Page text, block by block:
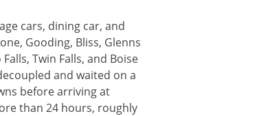
cars, dining car, and
Gooding, Bliss, Glenns
Twin Falls, and Boise
and waited on a
before arriving at
than 24 hours, roughly